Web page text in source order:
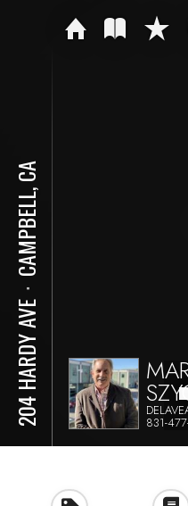
204 HARDY AVE
⋅
CAMPBELL, CA
831-